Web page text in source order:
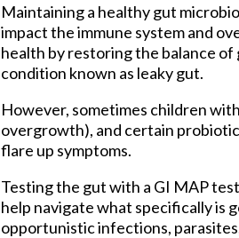
Maintaining a healthy gut
impact the immune system and
health by restoring the balance
condition known as leaky gut.
However, sometimes children
overgrowth), and certain
flare up symptoms.
Testing the gut with a GI MAP
help navigate what specifically is
opportunistic infections,